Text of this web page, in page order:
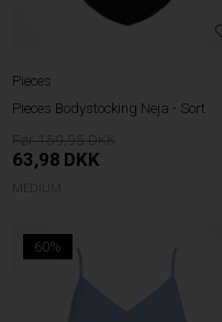
Pieces
Pieces Bodystocking Neja - Sort
159,95
63,98 DKK
MEDIUM
60%